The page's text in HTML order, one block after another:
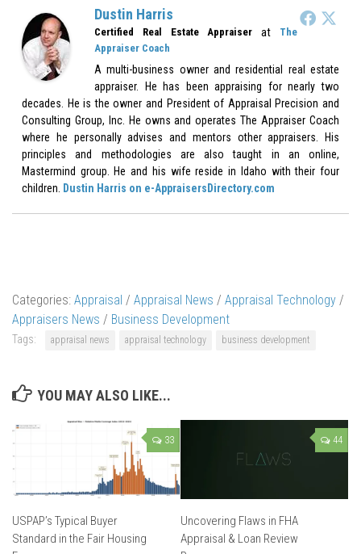
Dustin Harris
Certified Real Estate Appraiser at
The
Appraiser Coach
A multi-business owner and residential real estate
appraiser. He has been appraising for nearly two
decades. He is the owner and President of Appraisal Precision and
Consulting Group, Inc. He owns and operates The Appraiser Coach
where he personally advises and mentors other appraisers. His
principles and methodologies are also taught in an online,
Mastermind group. He and his wife reside in Idaho with their four
children.
Dustin Harris on e-AppraisersDirectory.com
Categories: Appraisal / Appraisal News / Appraisal Technology /
Appraisers News / Business Development
Tags: appraisal news appraisal technology business development
YOU MAY ALSO LIKE...
33
USPAP’s Typical Buyer
Standard in the Fair Housing
44
Uncovering Flaws in FHA
Appraisal & Loan Review